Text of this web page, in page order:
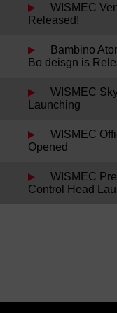
WISMEC
Released!
Bambino
Bo deisgn is
WISMEC
Launching
WISMEC
Opened
WISMEC
Control Head